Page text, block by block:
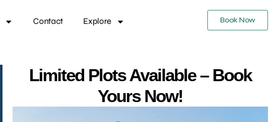
Contact Explore Book Now
Limited Plots Available – Book
Yours Now!